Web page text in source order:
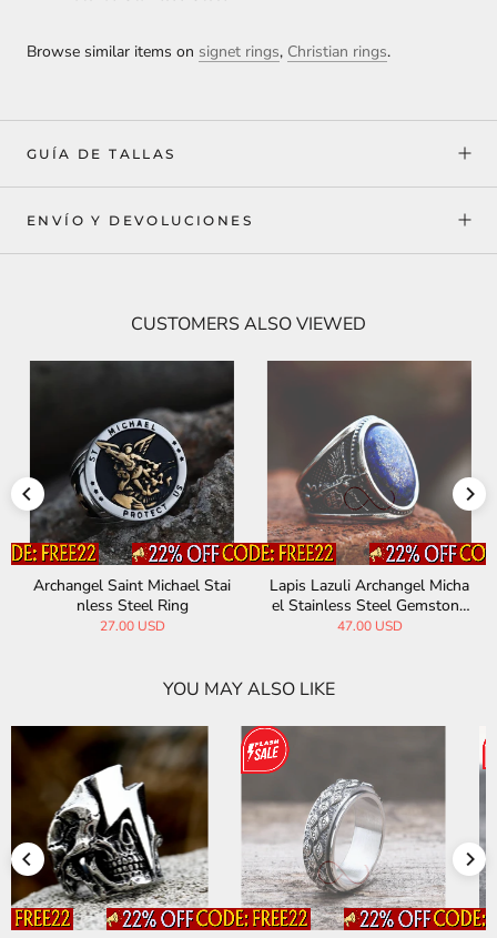
Browse similar items on signet rings, Christian rings.
GUÍA DE TALLAS
ENVÍO Y DEVOLUCIONES
CUSTOMERS ALSO VIEWED
Lapis Lazuli Archangel Micha
el Stainless Steel Gemstone
Ring
47.00 USD
St. Benedict Stainless Steel C
ross Ring
35.50 USD
YOU MAY ALSO LIKE